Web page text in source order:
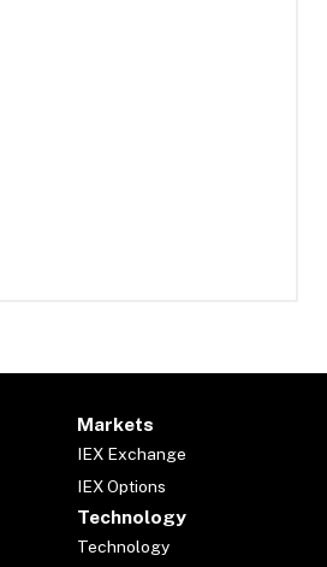
Markets
IEX Exchange
IEX Options
Technology
Technology